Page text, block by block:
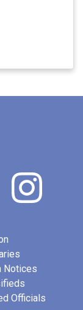
Notices
Officials